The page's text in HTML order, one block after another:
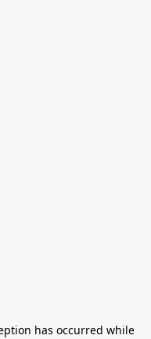
has occurred while